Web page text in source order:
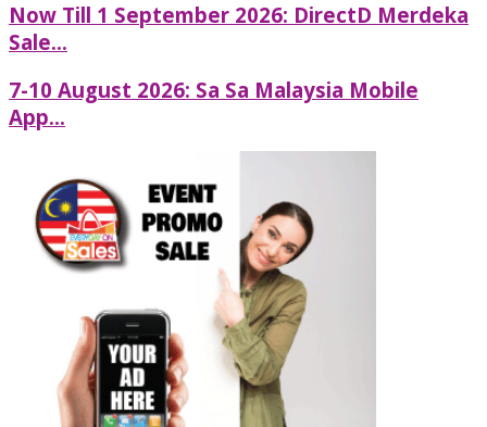
Now Till 1 September 2026: DirectD Merdeka
Sale...
7-10 August 2026: Sa Sa Malaysia Mobile
App...